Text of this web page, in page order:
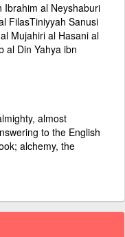
Ibrahim al Neyshaburi
FilasTiniyyah Sanusi
Mujahiri al Hasani al
al Din Yahya ibn
almost
to the English
alchemy, the